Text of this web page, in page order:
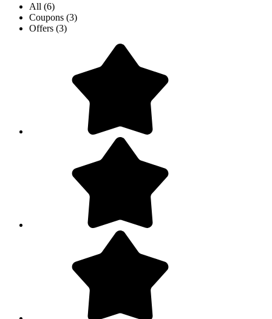
All (6)
Coupons (3)
Offers (3)